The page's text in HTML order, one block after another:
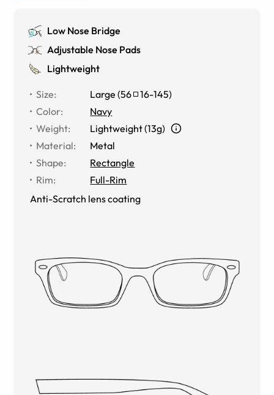
Low Nose Bridge
Adjustable Nose Pads
Lightweight
Size: Large (56 16-145)
Color:
Navy
Weight:
Lightweight (13g)
Material:
Metal
Shape:
Rectangle
Rim:
Full-Rim
Anti-Scratch lens coating